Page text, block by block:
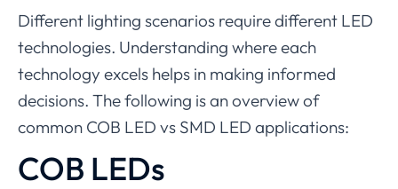
Different lighting scenarios require different LED
technologies. Understanding where each
technology excels helps in making informed
decisions. The following is an overview of
common COB LED vs SMD LED applications:
COB LEDs